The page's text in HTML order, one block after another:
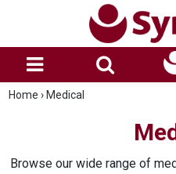
Home › Medical
Browse our wide range of